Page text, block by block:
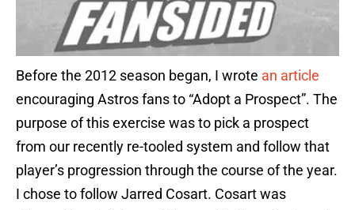
Before the 2012 season began, I wrote an article
encouraging Astros fans to “Adopt a Prospect”. The
purpose of this exercise was to pick a prospect
from our recently re-tooled system and follow that
player’s progression through the course of the year.
I chose to follow Jarred Cosart. Cosart was